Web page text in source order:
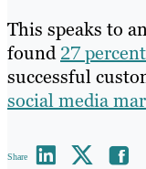
This speaks to
found27
successful
social media
Share